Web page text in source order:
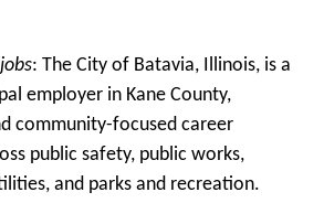
: The City of Batavia, Illinois, is a
employer in Kane County,
community-focused career
public safety, public works,
and parks and recreation.